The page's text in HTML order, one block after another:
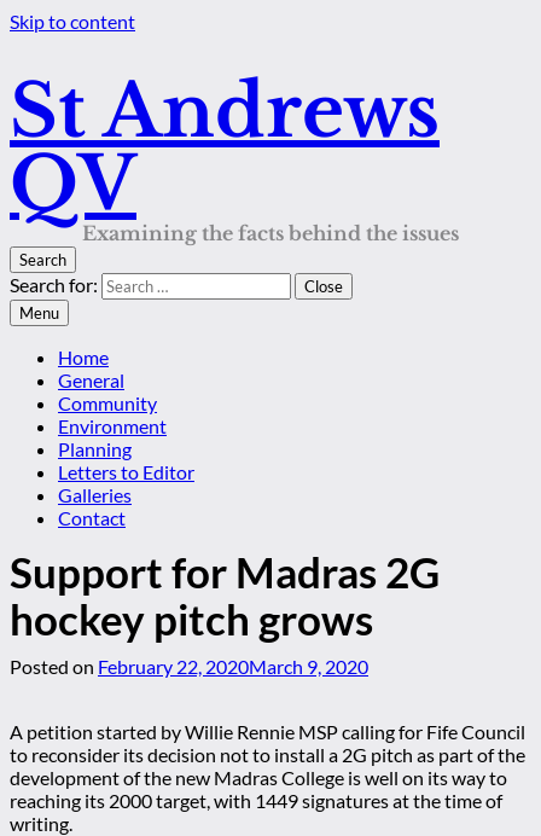
Skip to content
St Andrews
QV
Examining the facts behind the issues
Search
Search for:
Close
Menu
Home
General
Community
Environment
Planning
Letters to Editor
Galleries
Contact
Support for Madras 2G
hockey pitch grows
Posted on February 22, 2020March 9, 2020
A petition started by Willie Rennie MSP calling for Fife Council
to reconsider its decision not to install a 2G pitch as part of the
development of the new Madras College is well on its way to
reaching its 2000 target, with 1449 signatures at the time of
writing.